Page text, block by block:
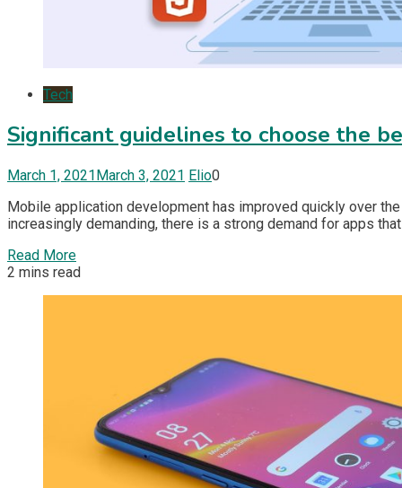
Tech
Significant guidelines to choose the
March 1, 2021 March 3, 2021 Elio0
Mobile application development has improved quickly over
increasingly demanding, there is a strong demand for apps
Read More
2 mins read